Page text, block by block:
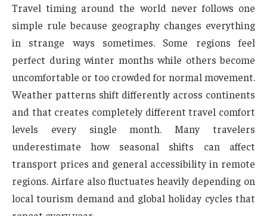
Travel timing around the world never follows one
simple rule because geography changes everything
in strange ways sometimes. Some regions feel
perfect during winter months while others become
uncomfortable or too crowded for normal movement.
Weather patterns shift differently across continents
and that creates completely different travel comfort
levels every single month. Many travelers
underestimate how seasonal shifts can affect
transport prices and general accessibility in remote
regions. Airfare also fluctuates heavily depending on
local tourism demand and global holiday cycles that